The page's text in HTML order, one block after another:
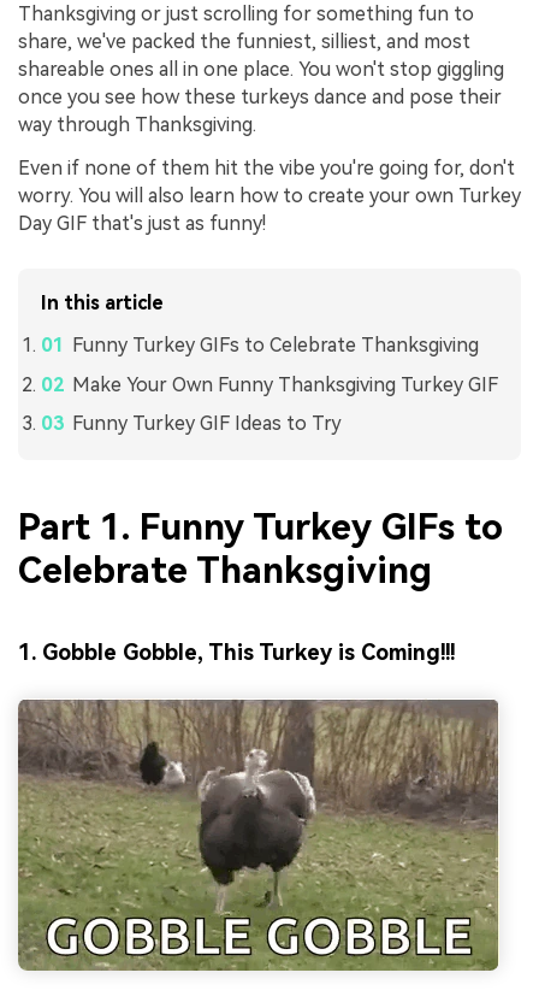
Thanksgiving or just scrolling for something fun to
share, we've packed the funniest, silliest, and most
shareable ones all in one place. You won't stop giggling
once you see how these turkeys dance and pose their
way through Thanksgiving.
Even if none of them hit the vibe you're going for, don't
worry. You will also learn how to create your own Turkey
Day GIF that's just as funny!
In this article
Funny Turkey GIFs to Celebrate Thanksgiving
Make Your Own Funny Thanksgiving Turkey GIF
Funny Turkey GIF Ideas to Try
Part 1. Funny Turkey GIFs to
Celebrate Thanksgiving
1. Gobble Gobble, This Turkey is Coming!!!